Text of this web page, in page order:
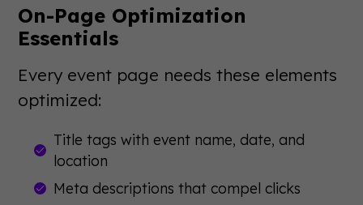
On-Page Optimization
Essentials
Every event page needs these elements
optimized:
Title tags with event name, date, and
location
Meta descriptions that compel clicks